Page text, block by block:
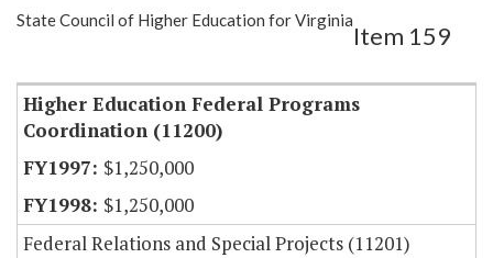
Show Highlight Email
State Council of Higher Education for Virginia
Item 159
Higher Education Federal Programs
Coordination (11200)
$1,250,000
$1,250,000
Federal Relations and Special Projects (11201)